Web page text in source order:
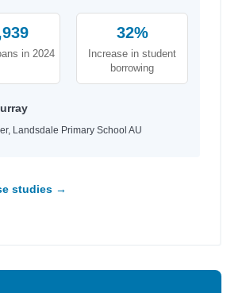
in 2024
32%
Increase in student
borrowing
Landsdale Primary School AU
studies →